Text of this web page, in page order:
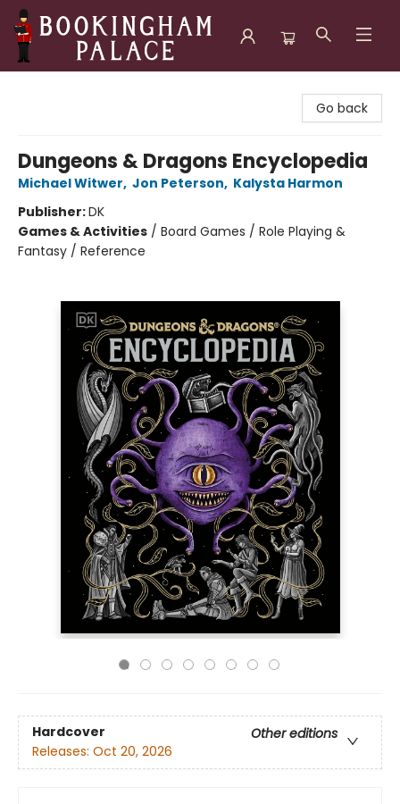
Go back
Dungeons & Dragons Encyclopedia
Michael Witwer, Jon Peterson, Kalysta Harmon
Publisher:DK
Games & Activities / Board Games / Role Playing &
Fantasy / Reference
Hardcover
Other editions
Releases: Oct 20, 2026